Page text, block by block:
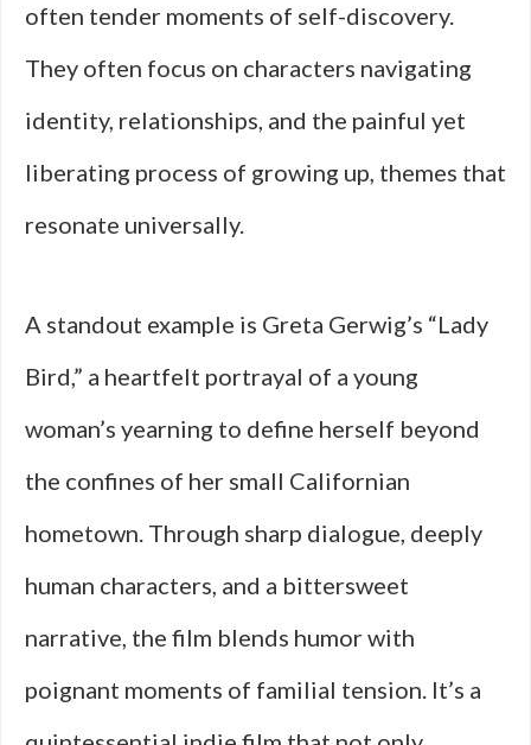
often tender moments of self-discovery.
They often focus on characters navigating
identity, relationships, and the painful yet
liberating process of growing up, themes that
resonate universally.
A standout example is Greta Gerwig’s “Lady
Bird,” a heartfelt portrayal of a young
woman’s yearning to define herself beyond
the confines of her small Californian
hometown. Through sharp dialogue, deeply
human characters, and a bittersweet
narrative, the film blends humor with
poignant moments of familial tension. It’s a